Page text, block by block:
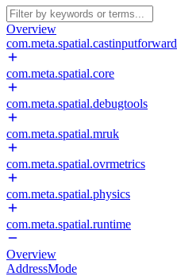
Overview
com.meta.spatial.castinputforward
com.meta.spatial.core
com.meta.spatial.debugtools
com.meta.spatial.mruk
com.meta.spatial.ovrmetrics
com.meta.spatial.physics
com.meta.spatial.runtime
Overview
AddressMode